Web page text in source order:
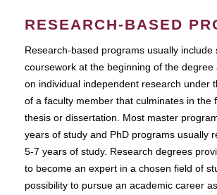
RESEARCH-BASED
Research-based programs usually include
coursework at the beginning of the degree
on individual independent research under
of a faculty member that culminates in the
thesis or dissertation. Most master
years of study and PhD programs usually
5-7 years of study. Research degrees
to become an expert in a chosen field of
possibility to pursue an academic career